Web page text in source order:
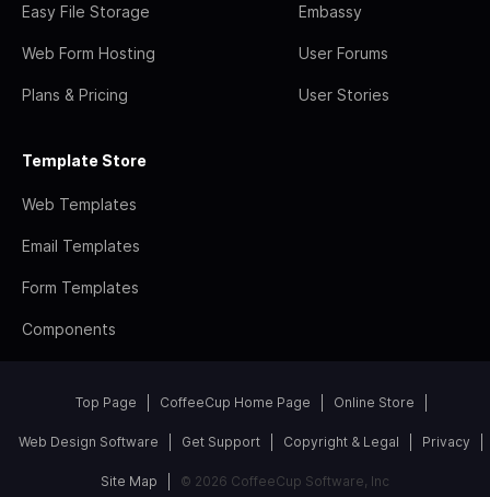
Easy File Storage
Web Form Hosting
Plans & Pricing
Embassy
User Forums
User Stories
Template Store
Web Templates
Email Templates
Form Templates
Components
Top Page CoffeeCup Home Page Online Store
Web Design Software Get Support Copyright & Legal Privacy
Site Map © 2026 CoffeeCup Software, Inc